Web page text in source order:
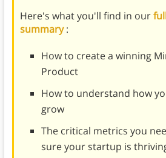
Here's what you'll find in our
summary:
How to create a winning
Product
How to understand how
grow
The critical metrics you
sure your startup is